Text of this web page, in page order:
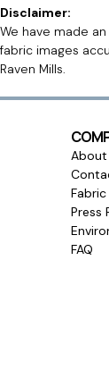
Disclaimer:
We have made
fabric images
Raven Mills.
About
Fabric
Press
FAQ